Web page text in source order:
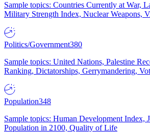
Sample topics: Countries Currently at War,
Military Strength Index, Nuclear Weapons,
Politics/Government380
Sample topics: United Nations, Palestine
Ranking, Dictatorships, Gerrymandering,
Population348
Sample topics: Human Development Index,
Population in 2100, Quality of Life